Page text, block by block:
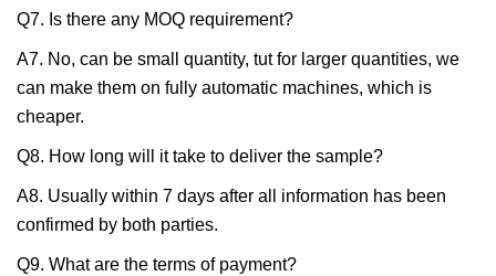
Q7. Is there any MOQ requirement?
A7. No, can be small quantity, tut for larger quantities, we
can make them on fully automatic machines, which is
cheaper.
Q8. How long will it take to deliver the sample?
A8. Usually within 7 days after all information has been
confirmed by both parties.
Q9. What are the terms of payment?